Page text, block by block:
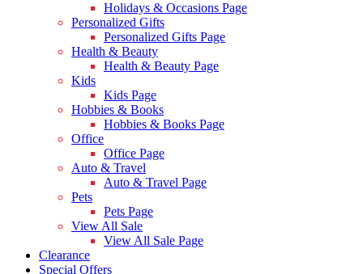
Holidays & Occasions Page
Personalized Gifts
Personalized Gifts Page
Health & Beauty
Health & Beauty Page
Kids
Kids Page
Hobbies & Books
Hobbies & Books Page
Office
Office Page
Auto & Travel
Auto & Travel Page
Pets
Pets Page
View All Sale
View All Sale Page
Clearance
Special Offers